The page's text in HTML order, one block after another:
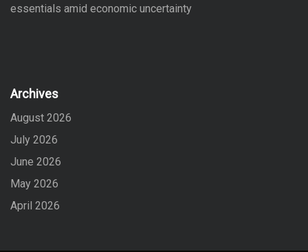
essentials amid economic uncertainty
Archives
August 2026
July 2026
June 2026
May 2026
April 2026